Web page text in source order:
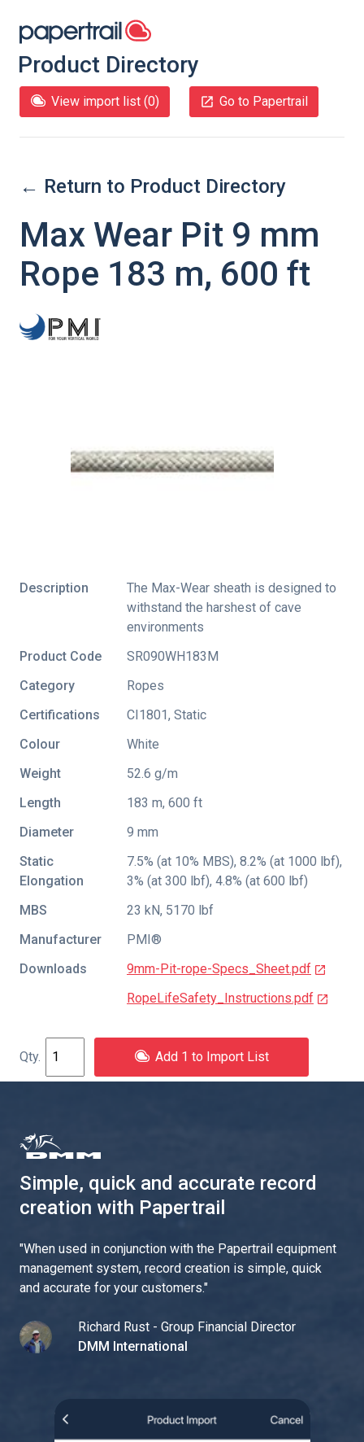
Product Directory
View import list (0) Go to Papertrail
← Return to Product Directory
Max Wear Pit 9 mm
Rope 183 m, 600 ft
Description
The Max-Wear sheath is designed to
withstand the harshest of cave
environments
Product Code
SR090WH183M
Category
Ropes
Certifications
CI1801, Static
Colour
White
Weight
52.6 g/m
Length
183 m, 600 ft
Diameter
9 mm
Static
Elongation
7.5% (at 10% MBS), 8.2% (at 1000 lbf),
3% (at 300 lbf), 4.8% (at 600 lbf)
MBS
23 kN, 5170 lbf
Manufacturer
PMI®
Downloads
9mm-Pit-rope-Specs_Sheet.pdf
RopeLifeSafety_Instructions.pdf
Add 1 to Import List
Simple, quick and accurate record
creation with Papertrail
"When used in conjunction with the Papertrail equipment
management system, record creation is simple, quick
and accurate for your customers."
Richard Rust - Group Financial Director
DMM International